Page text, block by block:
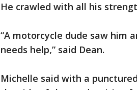
He crawled with all his
“A motorcycle dude saw him
needs help,” said Dean.
Michelle said with a